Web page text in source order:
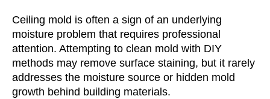
Ceiling mold is often a sign of an underlying
moisture problem that requires professional
attention. Attempting to clean mold with DIY
methods may remove surface staining, but it rarely
addresses the moisture source or hidden mold
growth behind building materials.